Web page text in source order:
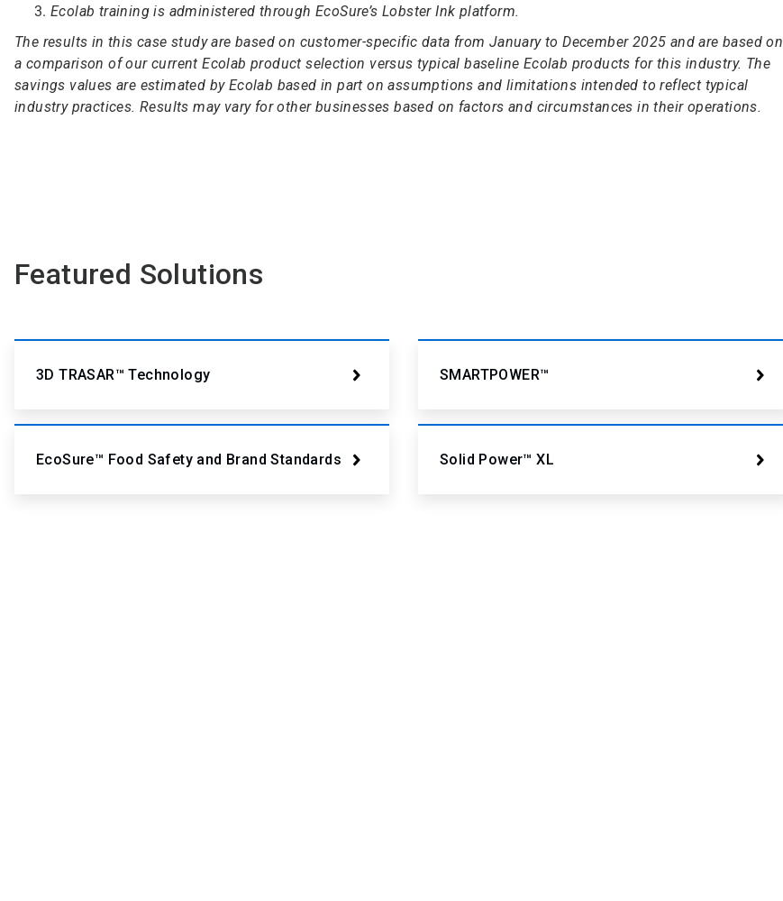
Ecolab training is administered through EcoSure’s Lobster Ink platform.
The results in this case study are based on customer-specific data from January to December 2025 and are based on
a comparison of our current Ecolab product selection versus typical baseline Ecolab products for this industry. The
savings values are estimated by Ecolab based in part on assumptions and limitations intended to reflect typical
industry practices. Results may vary for other businesses based on factors and circumstances in their operations.
Featured Solutions
3D TRASAR™ Technology
EcoSure™ Food Safety and Brand Standards
SMARTPOWER™
Solid Power™ XL